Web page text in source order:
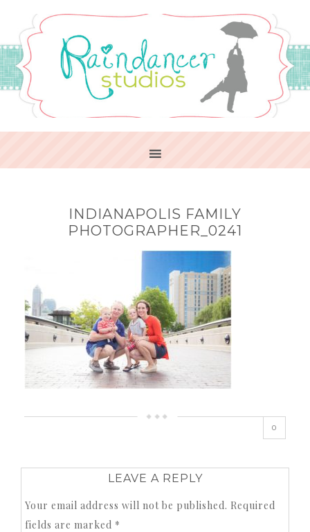
INDIANAPOLIS FAMILY
PHOTOGRAPHER_0241
0
LEAVE A REPLY
Your email address will not be published. Required
fields are marked *